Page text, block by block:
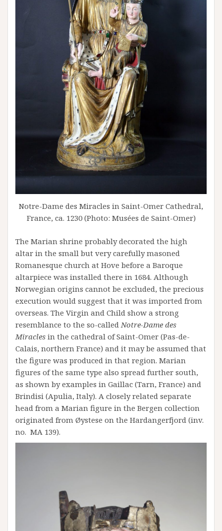
Notre-Dame des Miracles in Saint-Omer Cathedral,
France, ca. 1230 (Photo: Musées de Saint-Omer)
The Marian shrine probably decorated the high
altar in the small but very carefully masoned
Romanesque church at Hove before a Baroque
altarpiece was installed there in 1684. Although
Norwegian origins cannot be excluded, the precious
execution would suggest that it was imported from
overseas. The Virgin and Child show a strong
resemblance to the so-called Notre-Dame des
Miracles in the cathedral of Saint-Omer (Pas-de-
Calais, northern France) and it may be assumed that
the figure was produced in that region. Marian
figures of the same type also spread further south,
as shown by examples in Gaillac (Tarn, France) and
Brindisi (Apulia, Italy). A closely related separate
head from a Marian figure in the Bergen collection
originated from Øystese on the Hardangerfjord (inv.
no. MA 139).